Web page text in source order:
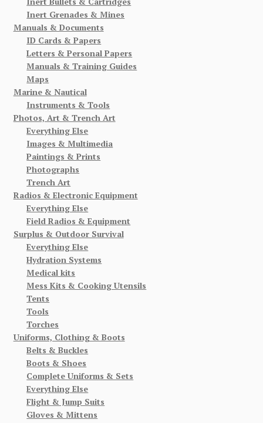
Inert Grenades & Mines
Manuals & Documents
ID Cards & Papers
Letters & Personal Papers
Manuals & Training Guides
Maps
Marine & Nautical
Instruments & Tools
Photos, Art & Trench Art
Everything Else
Images & Multimedia
Paintings & Prints
Photographs
Trench Art
Radios & Electronic Equipment
Everything Else
Field Radios & Equipment
Surplus & Outdoor Survival
Everything Else
Hydration Systems
Medical kits
Mess Kits & Cooking Utensils
Tents
Tools
Torches
Uniforms, Clothing & Boots
Belts & Buckles
Boots & Shoes
Complete Uniforms & Sets
Everything Else
Flight & Jump Suits
Gloves & Mittens